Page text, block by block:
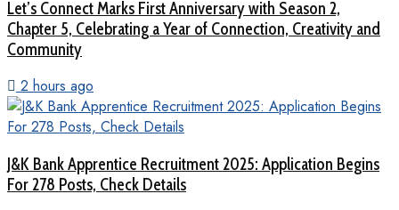
Let’s Connect Marks First Anniversary with Season 2,
Chapter 5, Celebrating a Year of Connection, Creativity and
Community
2 hours ago
J&K Bank Apprentice Recruitment 2025: Application Begins
For 278 Posts, Check Details